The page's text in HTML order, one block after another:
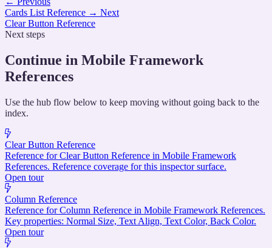
Cards List Reference → Next
Clear Button Reference
Next steps
Continue in Mobile Framework
References
Use the hub flow below to keep moving without going back to the
index.
Clear Button Reference
Reference for Clear Button Reference in Mobile Framework
References. Reference coverage for this inspector surface.
Open tour
Column Reference
Reference for Column Reference in Mobile Framework References.
Key properties: Normal Size, Text Align, Text Color, Back Color.
Open tour